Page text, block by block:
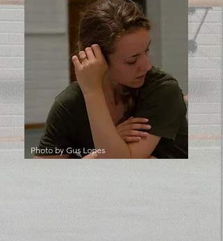
Photo by Gus Lopes